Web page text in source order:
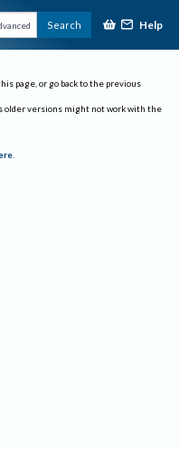
Search Help
page, or go back to the previous
older versions might not work with the
.